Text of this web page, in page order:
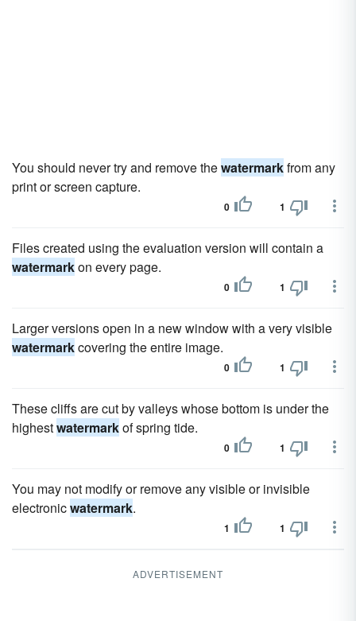
You should never try and remove thewatermarkfrom any
print or screen capture.
0 1
Files created using the evaluation version will contain a
watermarkon every page.
0 1
Larger versions open in a new window with a very visible
watermarkcovering the entire image.
0 1
These cliffs are cut by valleys whose bottom is under the
highestwatermarkof spring tide.
0 1
You may not modify or remove any visible or invisible
electronicwatermark.
1 1
ADVERTISEMENT